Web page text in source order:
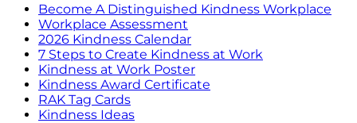
Become A Distinguished Kindness Workplace
Workplace Assessment
2026 Kindness Calendar
7 Steps to Create Kindness at Work
Kindness at Work Poster
Kindness Award Certificate
RAK Tag Cards
Kindness Ideas